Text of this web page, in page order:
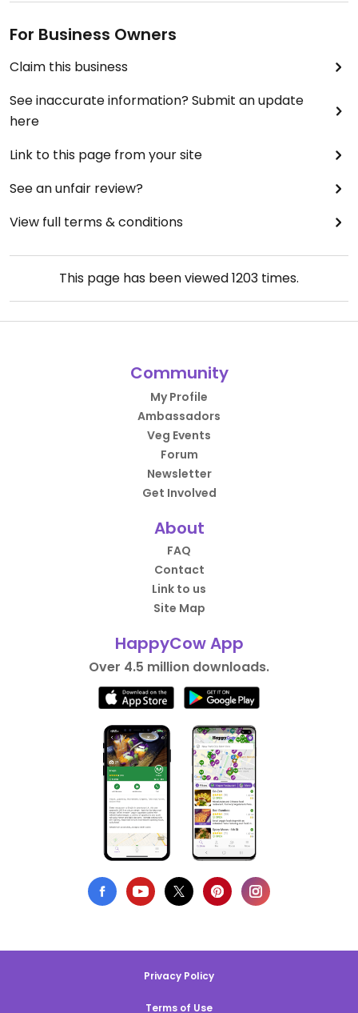
For Business Owners
Claim this business
See inaccurate information? Submit an update
here
Link to this page from your site
See an unfair review?
View full terms & conditions
This page has been viewed1203 times.
Community
My Profile
Ambassadors
Veg Events
Forum
Newsletter
Get Involved
About
FAQ
Contact
Link to us
Site Map
HappyCow App
Over 4.5 million downloads.
Privacy Policy
Terms of Use